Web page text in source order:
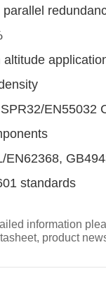
altitude
EN55032
EN62368,
standards
information
product